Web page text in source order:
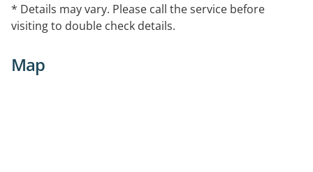
* Details may vary. Please call the service before
visiting to double check details.
Map